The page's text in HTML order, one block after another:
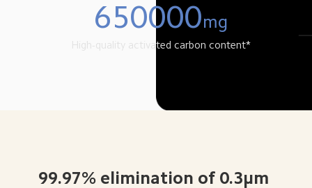
650000mg
High-quality activated carbon content*
99.97% elimination of 0.3μm